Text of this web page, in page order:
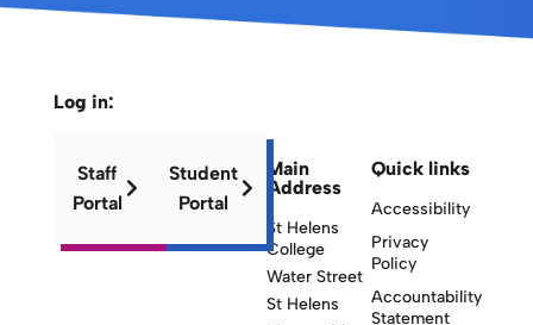
Main
Address
St Helens
College
Water Street
St Helens
Quick links
Accessibility
Privacy
Policy
Accountability
Statement
Log in:
Staff
Portal
Student
Portal